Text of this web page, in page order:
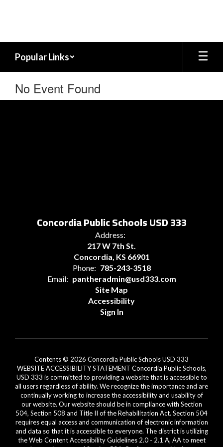
Popular Links
No Event Found
Concordia Public Schools USD 333
Address:
217 W 7th St.
Concordia, KS 66901
Phone: 785-243-3518
Email: pantheradmin@usd333.com
Site Map
Accessibility
Sign In
Contents © 2026 Concordia Public Schools USD 333
WEBSITE ACCESSIBILITY STATEMENT Concordia Public Schools,
USD 333 is committed to providing a website that is accessible to
all users regardless of ability. We recognize the importance and are
continually working to increase the accessibility and usability of
our website. Our website should be in compliance with Section
504, Section 508 and Title II of the Rehabilitation Act. Section 504
requires equal access and communication of electronic information
and data so that it is accessible to everyone. The district is utilizing
the Web Content Accessibility Guidelines 2.0 - 2.1 A, AA to meet